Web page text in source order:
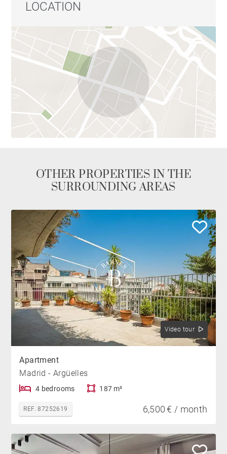
stone from Segovia and Seville clay tiles, which add
warmth, texture, and uniqueness to each room.
This is a home with personality, ideal for those
seeking an exclusive residence in the heart of Madrid,
surrounded by culture, history, gastronomy, and
leisure, in a setting that preserves traditional charm
with contemporary vitality.
LOCATION
OTHER PROPERTIES IN THE
SURROUNDING AREAS
Video tour
Apartment
Madrid - Argüelles
4 bedrooms 187 m²
REF. 87252619 6,500 € / month